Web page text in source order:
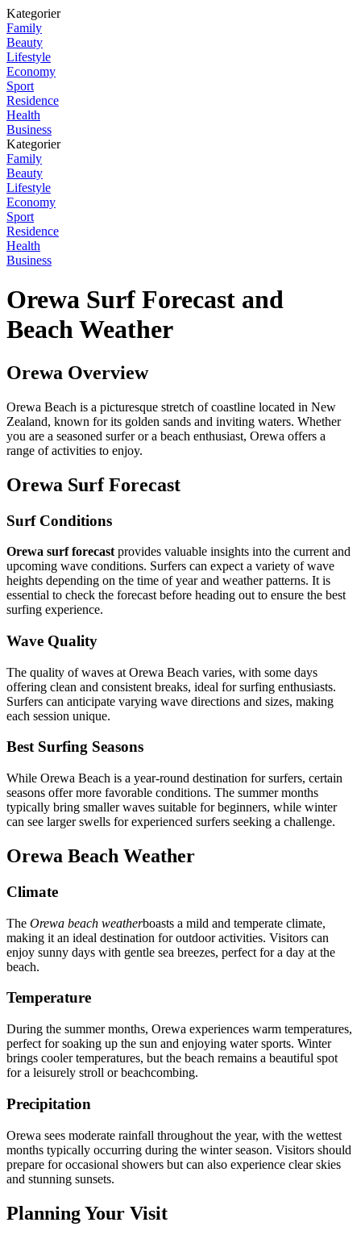
Kategorier
Family
Beauty
Lifestyle
Economy
Sport
Residence
Health
Business
Kategorier
Family
Beauty
Lifestyle
Economy
Sport
Residence
Health
Business
Orewa Surf Forecast and
Beach Weather
Orewa Overview
Orewa Beach is a picturesque stretch of coastline located in New
Zealand, known for its golden sands and inviting waters. Whether
you are a seasoned surfer or a beach enthusiast, Orewa offers a
range of activities to enjoy.
Orewa Surf Forecast
Surf Conditions
Orewa surf forecast provides valuable insights into the current and
upcoming wave conditions. Surfers can expect a variety of wave
heights depending on the time of year and weather patterns. It is
essential to check the forecast before heading out to ensure the best
surfing experience.
Wave Quality
The quality of waves at Orewa Beach varies, with some days
offering clean and consistent breaks, ideal for surfing enthusiasts.
Surfers can anticipate varying wave directions and sizes, making
each session unique.
Best Surfing Seasons
While Orewa Beach is a year-round destination for surfers, certain
seasons offer more favorable conditions. The summer months
typically bring smaller waves suitable for beginners, while winter
can see larger swells for experienced surfers seeking a challenge.
Orewa Beach Weather
Climate
The Orewa beach weatherboasts a mild and temperate climate,
making it an ideal destination for outdoor activities. Visitors can
enjoy sunny days with gentle sea breezes, perfect for a day at the
beach.
Temperature
During the summer months, Orewa experiences warm temperatures,
perfect for soaking up the sun and enjoying water sports. Winter
brings cooler temperatures, but the beach remains a beautiful spot
for a leisurely stroll or beachcombing.
Precipitation
Orewa sees moderate rainfall throughout the year, with the wettest
months typically occurring during the winter season. Visitors should
prepare for occasional showers but can also experience clear skies
and stunning sunsets.
Planning Your Visit